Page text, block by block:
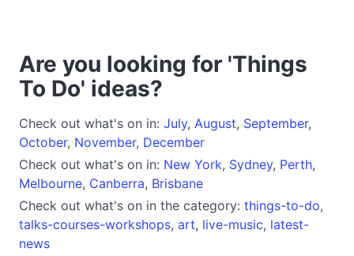
Are you looking for 'Things
To Do' ideas?
Check out what's on in: July, August, September,
October, November, December
Check out what's on in: New York, Sydney, Perth,
Melbourne, Canberra, Brisbane
Check out what's on in the category: things-to-do,
talks-courses-workshops, art, live-music, latest-
news